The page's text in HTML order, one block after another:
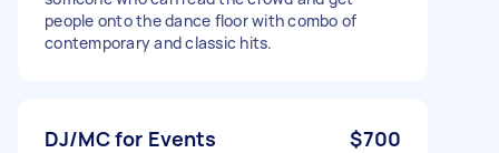
people onto the dance floor with combo of
contemporary and classic hits.
DJ/MC for Events $700